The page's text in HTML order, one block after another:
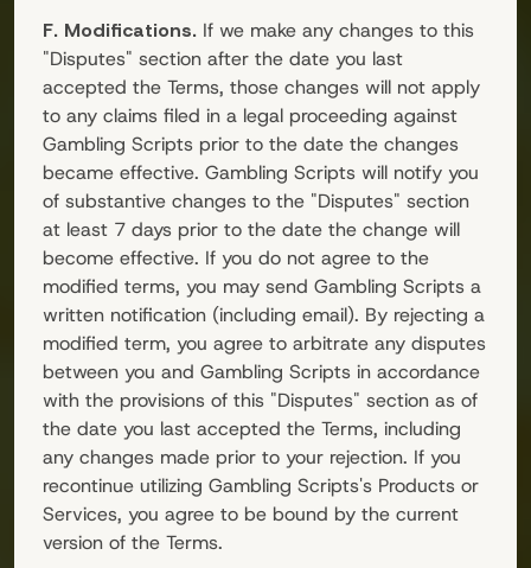
F. Modifications. If we make any changes to this
"Disputes" section after the date you last
accepted the Terms, those changes will not apply
to any claims filed in a legal proceeding against
Gambling Scripts prior to the date the changes
became effective. Gambling Scripts will notify you
of substantive changes to the "Disputes" section
at least 7 days prior to the date the change will
become effective. If you do not agree to the
modified terms, you may send Gambling Scripts a
written notification (including email). By rejecting a
modified term, you agree to arbitrate any disputes
between you and Gambling Scripts in accordance
with the provisions of this "Disputes" section as of
the date you last accepted the Terms, including
any changes made prior to your rejection. If you
recontinue utilizing Gambling Scripts's Products or
Services, you agree to be bound by the current
version of the Terms.